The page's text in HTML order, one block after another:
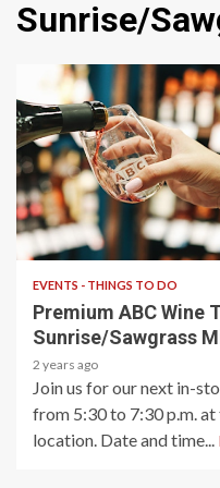
Sunrise/
1 min read
EVENTS - THINGS TO DO
Premium ABC Wine
Sunrise/Sawgrass
2 years ago
Join us for our next in-
from 5:30 to 7:30 p.m.
location. Date and time...